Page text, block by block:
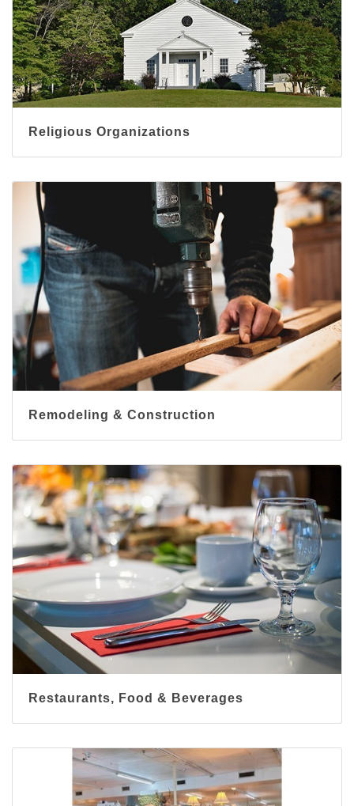
Religious Organizations
Remodeling & Construction
Restaurants, Food & Beverages